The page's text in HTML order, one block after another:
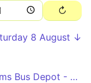
8 August ↓
Bourton-on-the-Water, Pulhams Bus Depot - Cirencester, The Forum